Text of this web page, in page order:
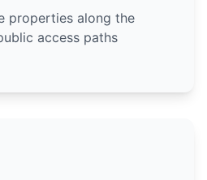
properties along the
access paths